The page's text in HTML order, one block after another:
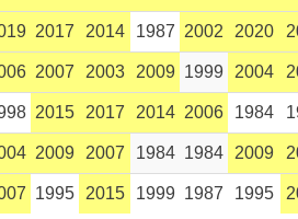
2017 2014 1987 2002 2020
2007 2003 2009 1999 2004
2015 2017 2014 2006 1984
2009 2007 1984 1984 2009
1995 2015 1999 1987 1995